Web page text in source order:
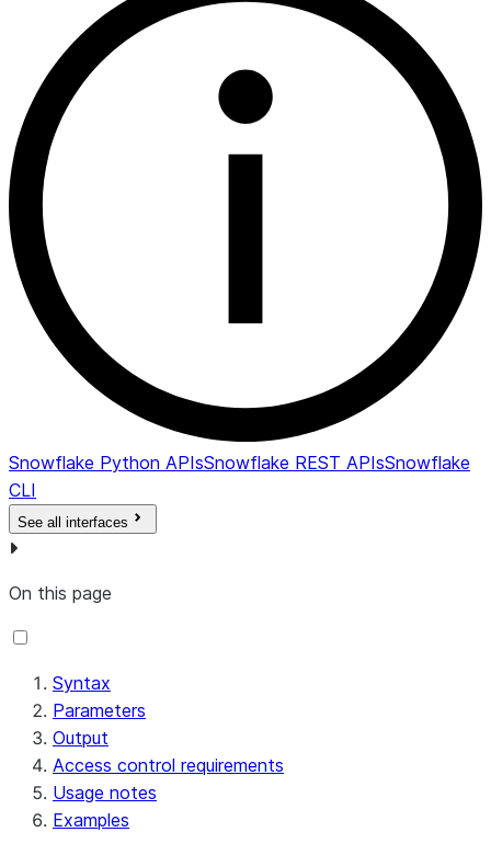
Snowflake Python APIsSnowflake REST APIsSnowflake
CLI
See all interfaces
On this page
Syntax
Parameters
Output
Access control requirements
Usage notes
Examples